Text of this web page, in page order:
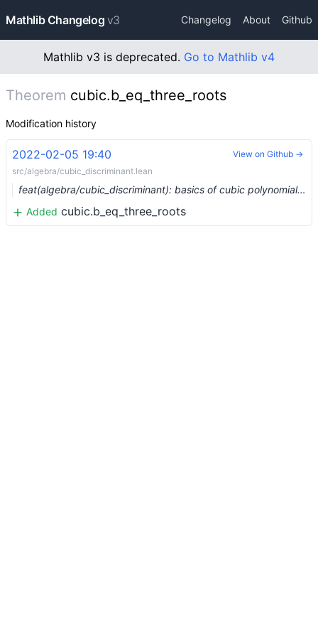
Mathlib Changelog v3 Changelog About Github
Mathlib v3 is deprecated. Go to Mathlib v4
Theorem cubic.b_eq_three_roots
Modification history
2022-02-05 19:40
src/algebra/cubic_discriminant.lean
feat(algebra/cubic_discriminant): basics of cubic polynomials and their discriminants (#11483)
Added cubic.b_eq_three_roots
View on Github →